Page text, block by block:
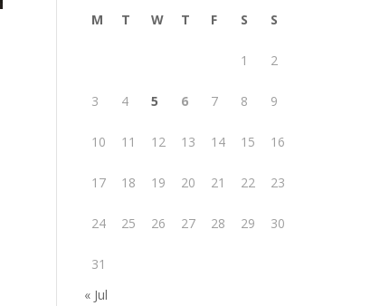
M T W T F S S
1 2
3 4 5 6 7 8 9
10 11 12 13 14 15 16
17 18 19 20 21 22 23
24 25 26 27 28 29 30
31
« Jul